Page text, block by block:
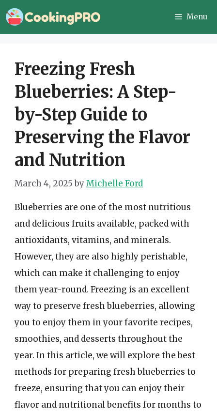
Skip
to
Menu
Freezing Fresh
Blueberries: A Step-
by-Step Guide to
Preserving the Flavor
and Nutrition
March 4, 2025 byMichelle Ford
Blueberries are one of the most nutritious
and delicious fruits available, packed with
antioxidants, vitamins, and minerals.
However, they are also highly perishable,
which can make it challenging to enjoy
them year-round. Freezing is an excellent
way to preserve fresh blueberries, allowing
you to enjoy them in your favorite recipes,
smoothies, and desserts throughout the
year. In this article, we will explore the best
methods for preparing fresh blueberries to
freeze, ensuring that you can enjoy their
flavor and nutritional benefits for months to